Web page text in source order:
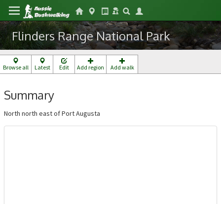
Flinders Range National Park
Browse all Latest Edit Add region Add walk
Summary
North north east of Port Augusta